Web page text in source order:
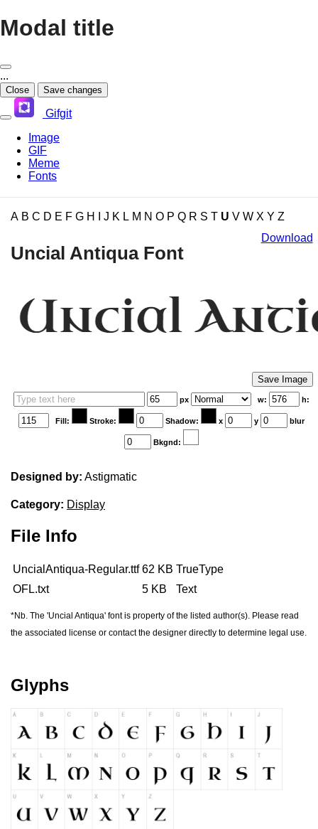
Modal title
...
Close Save changes
Login
Username
Display name
Your signup is complete
someemailuser@email.com
. Check your inbox/junk folder for
the link to verify your account.
Gifgit
Image
GIF
Meme
Fonts
A B C D E F G H J K L M N O P Q R S T U V W X Y Z
Uncial Antiqua Font
Download
px w: h:
Fill: Stroke: Shadow: x y blur
Bkgnd:
Designed by: Astigmatic
Category: Display
File Info
UncialAntiqua-Regular.ttf 62 KB TrueType
OFL.txt
5 KB Text
*Nb. The 'Uncial Antiqua' font is property of the listed author(s). Please read
the associated license or contact the designer directly to determine legal use.
Glyphs